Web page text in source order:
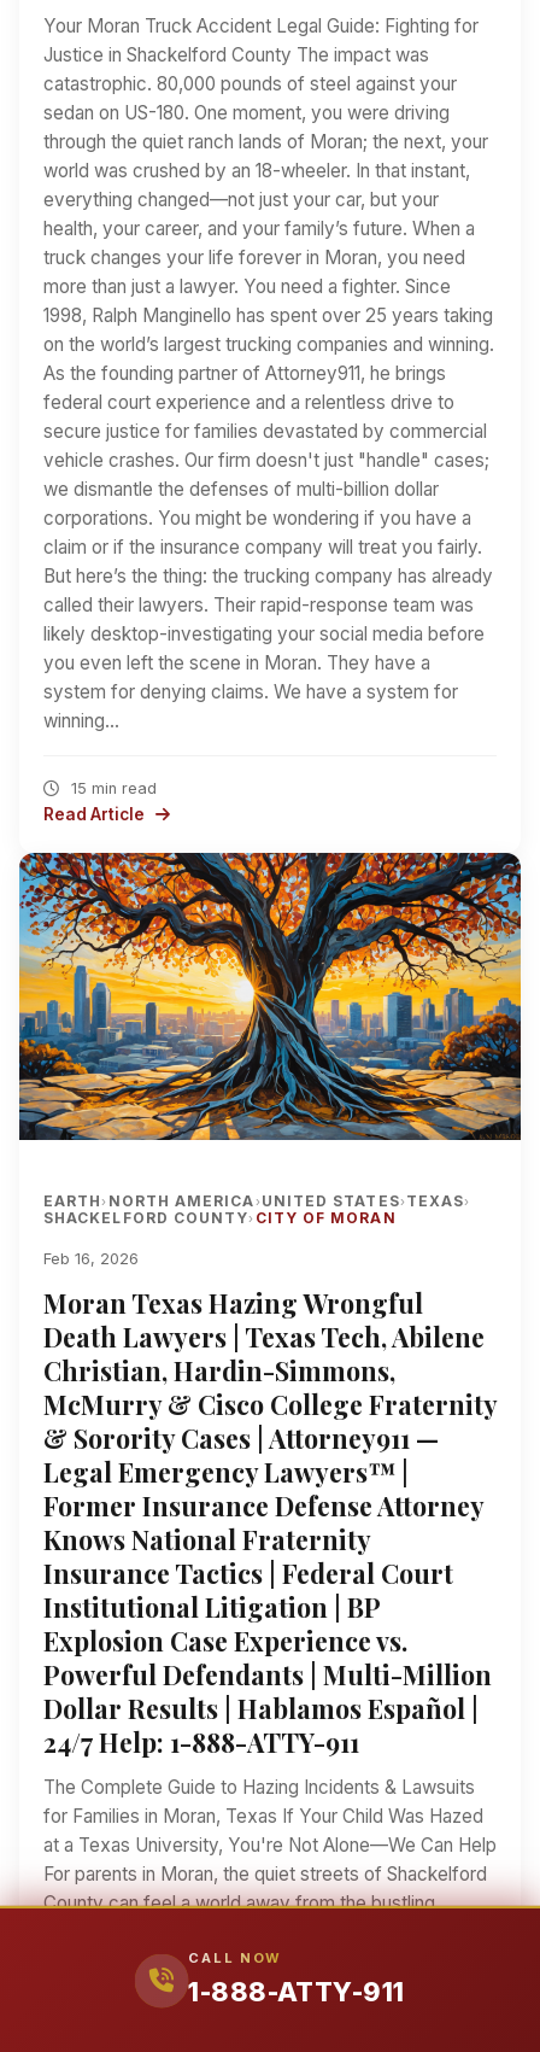
CALL NOW
1-888-ATTY-911
Your Moran Truck Accident Legal Guide: Fighting for
Justice in Shackelford County The impact was
catastrophic. 80,000 pounds of steel against your
sedan on US-180. One moment, you were driving
through the quiet ranch lands of Moran; the next, your
world was crushed by an 18-wheeler. In that instant,
everything changed—not just your car, but your
health, your career, and your family’s future. When a
truck changes your life forever in Moran, you need
more than just a lawyer. You need a fighter. Since
1998, Ralph Manginello has spent over 25 years taking
on the world’s largest trucking companies and winning.
As the founding partner of Attorney911, he brings
federal court experience and a relentless drive to
secure justice for families devastated by commercial
vehicle crashes. Our firm doesn't just "handle" cases;
we dismantle the defenses of multi-billion dollar
corporations. You might be wondering if you have a
claim or if the insurance company will treat you fairly.
But here’s the thing: the trucking company has already
called their lawyers. Their rapid-response team was
likely desktop-investigating your social media before
you even left the scene in Moran. They have a
system for denying claims. We have a system for
winning…
15 min read
Read Article
EARTH› NORTH AMERICA› UNITED STATES› TEXAS›
SHACKELFORD COUNTY› CITY OF MORAN
Feb 16, 2026
Moran Texas Hazing Wrongful
Death Lawyers | Texas Tech, Abilene
Christian, Hardin-Simmons,
McMurry & Cisco College Fraternity
& Sorority Cases | Attorney911 —
Legal Emergency Lawyers™ |
Former Insurance Defense Attorney
Knows National Fraternity
Insurance Tactics | Federal Court
Institutional Litigation | BP
Explosion Case Experience vs.
Powerful Defendants | Multi-Million
Dollar Results | Hablamos Español |
24/7 Help: 1-888-ATTY-911
The Complete Guide to Hazing Incidents & Lawsuits
for Families in Moran, Texas If Your Child Was Hazed
at a Texas University, You're Not Alone—We Can Help
For parents in Moran, the quiet streets of Shackelford
County can feel a world away from the bustling
major universities. Yet each fall, students from our
tight-knit West Texas community head off to